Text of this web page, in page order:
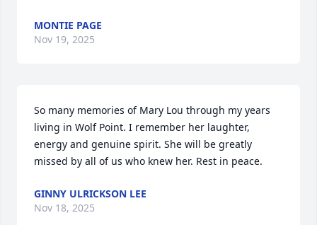
MONTIE PAGE
Nov 19, 2025
So many memories of Mary Lou through my years
living in Wolf Point. I remember her laughter,
energy and genuine spirit. She will be greatly
missed by all of us who knew her. Rest in peace.
GINNY ULRICKSON LEE
Nov 18, 2025